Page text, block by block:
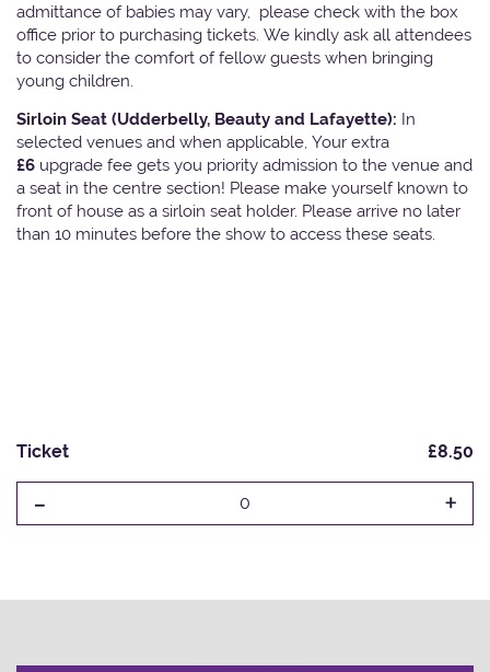
admittance of babies may vary, please check with the box
office prior to purchasing tickets. We kindly ask all attendees
to consider the comfort of fellow guests when bringing
young children.
Sirloin Seat (Udderbelly, Beauty and Lafayette): In
selected venues and when applicable, Your extra
£6 upgrade fee gets you priority admission to the venue and
a seat in the centre section! Please make yourself known to
front of house as a sirloin seat holder. Please arrive no later
than 10 minutes before the show to access these seats.
Ticket £8.50
- 0 +